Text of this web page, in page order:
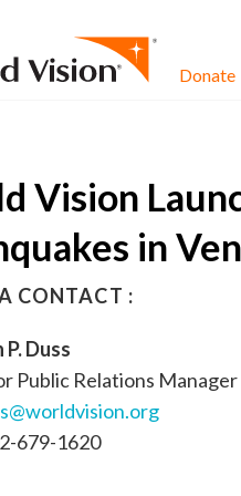
Donate
Vision
in
CONTACT :
P. Duss
Public Relations Manager
679-1620